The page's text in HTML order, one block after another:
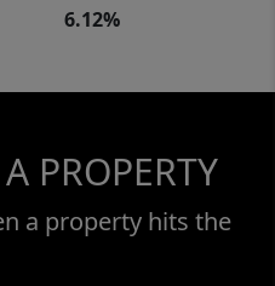
6.12%
PROPERTY
a property hits the